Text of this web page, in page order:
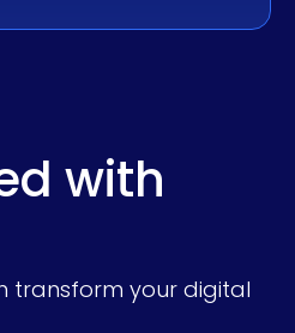
with
transform your digital